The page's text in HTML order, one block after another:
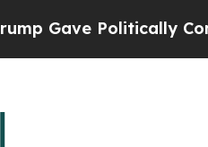
Connected